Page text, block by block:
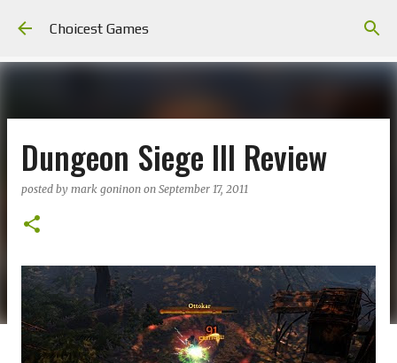
Choicest Games
Dungeon Siege III Review
posted by mark goninon on September 17, 2011